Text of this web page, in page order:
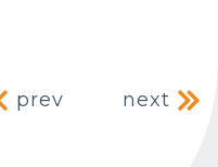
Post
prev next